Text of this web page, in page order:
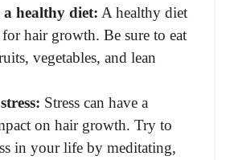
healthy diet: A healthy diet
for hair growth. Be sure to eat
vegetables, and lean
Stress can have a
on hair growth. Try to
in your life by meditating,